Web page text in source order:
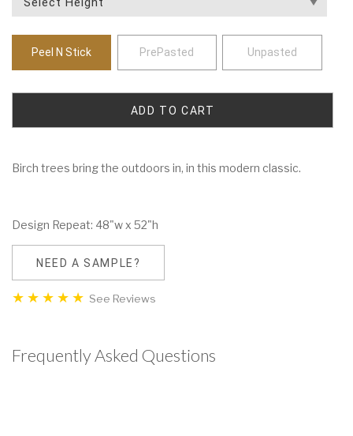
Peel N Stick PrePasted Unpasted
Birch trees bring the outdoors in, in this modern classic.
Design Repeat: 48"w x 52"h
NEED A SAMPLE?
See Reviews
Frequently Asked Questions